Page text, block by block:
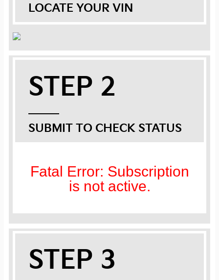
LOCATE YOUR VIN
STEP 2
SUBMIT TO CHECK STATUS
Fatal Error: Subscription
is not active.
STEP 3